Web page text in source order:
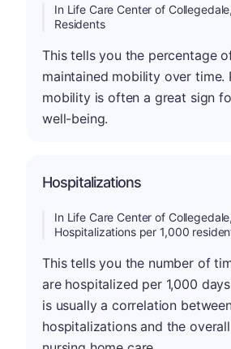
In Life Care Center of Collegedale,
Residents
This tells you the percentage
maintained mobility over time.
mobility is often a great sign
well-being.
Hospitalizations
In Life Care Center of Collegedale,
Hospitalizations per 1,000
This tells you the number of
are hospitalized per 1,000
is usually a correlation
hospitalizations and the